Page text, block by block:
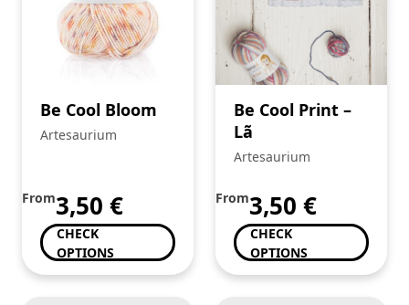
Be Cool Bloom
Artesaurium
From3,50 €
CHECK
OPTIONS
Be Cool Print –
Lã
Artesaurium
From3,50 €
CHECK
OPTIONS